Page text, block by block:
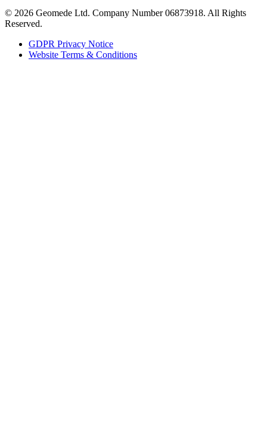
© 2026 Geomede Ltd. Company Number 06873918. All Rights
Reserved.
GDPR Privacy Notice
Website Terms & Conditions